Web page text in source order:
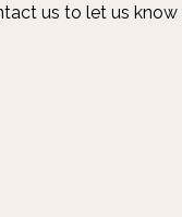
us to let us